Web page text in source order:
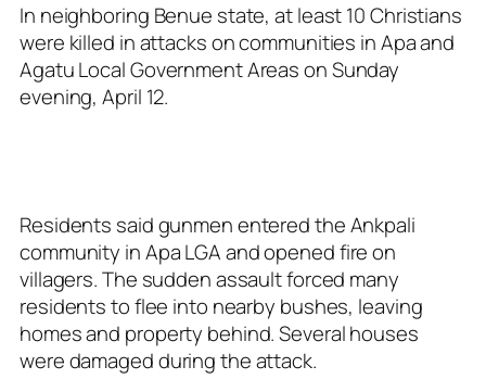
In neighboring Benue state, at least 10 Christians
were killed in attacks on communities in Apa and
Agatu Local Government Areas on Sunday
evening, April 12.
Residents said gunmen entered the Ankpali
community in Apa LGA and opened fire on
villagers. The sudden assault forced many
residents to flee into nearby bushes, leaving
homes and property behind. Several houses
were damaged during the attack.